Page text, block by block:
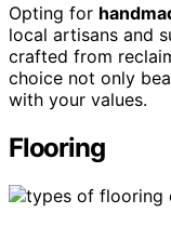
Opting for
local artisans and
crafted from
choice not only
with your values.
Flooring